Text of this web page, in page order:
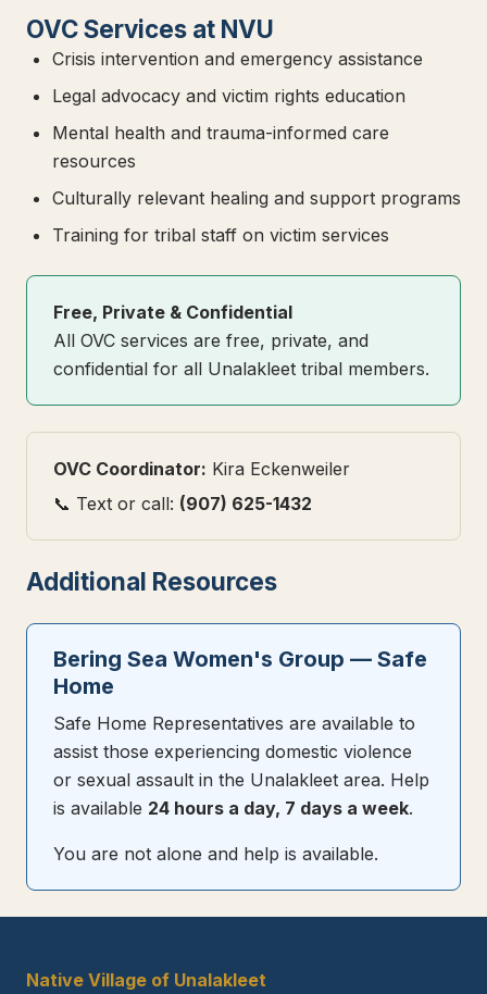
OVC Services at NVU
Crisis intervention and emergency assistance
Legal advocacy and victim rights education
Mental health and trauma-informed care
resources
Culturally relevant healing and support programs
Training for tribal staff on victim services
Free, Private & Confidential
All OVC services are free, private, and
confidential for all Unalakleet tribal members.
OVC Coordinator: Kira Eckenweiler
📞 Text or call: (907) 625-1432
Additional Resources
Bering Sea Women's Group — Safe
Home
Safe Home Representatives are available to
assist those experiencing domestic violence
or sexual assault in the Unalakleet area. Help
is available 24 hours a day, 7 days a week.
You are not alone and help is available.
Native Village of Unalakleet